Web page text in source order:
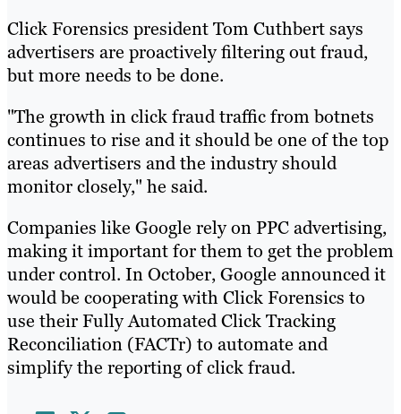
Click Forensics president Tom Cuthbert says
advertisers are proactively filtering out fraud,
but more needs to be done.
"The growth in click fraud traffic from botnets
continues to rise and it should be one of the top
areas advertisers and the industry should
monitor closely," he said.
Companies like Google rely on PPC advertising,
making it important for them to get the problem
under control. In October, Google announced it
would be cooperating with Click Forensics to
use their Fully Automated Click Tracking
Reconciliation (FACTr) to automate and
simplify the reporting of click fraud.